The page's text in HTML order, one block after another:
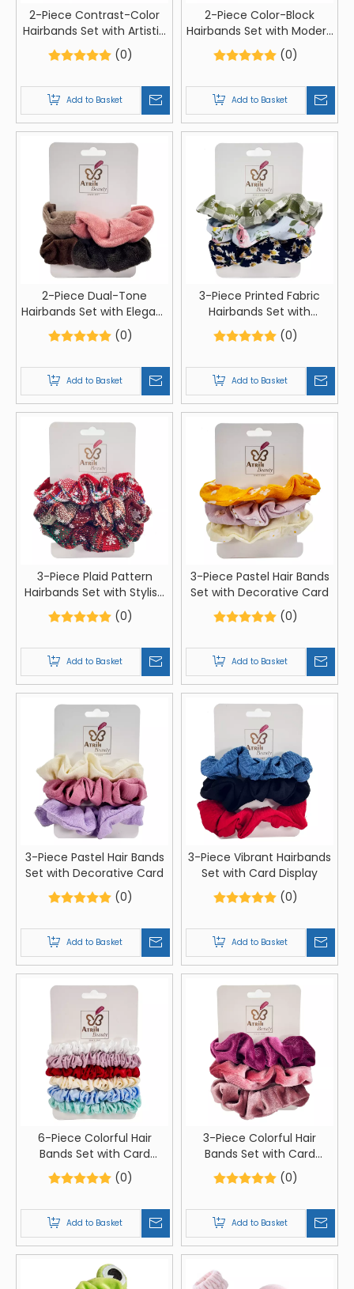
2-Piece Contrast-Color
Hairbands Set with Artistic
Card Packaging
(0)
Add to Basket
2-Piece Color-Block
Hairbands Set with Modern
Card Packaging
(0)
Add to Basket
2-Piece Dual-Tone
Hairbands Set with Elegant
Card Packaging
(0)
Add to Basket
3-Piece Printed Fabric
Hairbands Set with
Creative Card Packaging
(0)
Add to Basket
3-Piece Plaid Pattern
Hairbands Set with Stylish
Card Packaging
(0)
Add to Basket
3-Piece Pastel Hair Bands
Set with Decorative Card
(0)
Add to Basket
3-Piece Pastel Hair Bands
Set with Decorative Card
(0)
Add to Basket
3-Piece Vibrant Hairbands
Set with Card Display
(0)
Add to Basket
6-Piece Colorful Hair
Bands Set with Card
Packaging(0)
Add to Basket
3-Piece Colorful Hair
Bands Set with Card
Packaging(0)
Add to Basket